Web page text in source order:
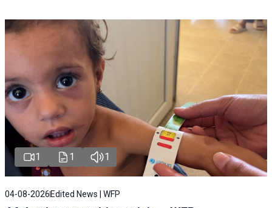
1 1 1
04-08-2026 Edited News | WFP